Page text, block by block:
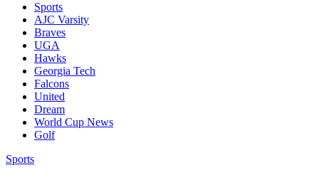
Sports
AJC Varsity
Braves
UGA
Hawks
Georgia Tech
Falcons
United
Dream
World Cup News
Golf
Sports